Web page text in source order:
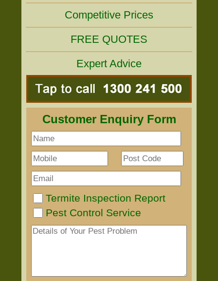
Competitive Prices
FREE QUOTES
Expert Advice
Customer Enquiry Form
Termite Inspection Report
Pest Control Service